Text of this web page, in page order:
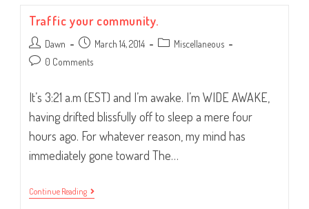
Traffic your community.
Post
author:
Dawn
Post
published:
March 14, 2014
Post Miscellaneous
Post 0 Comments
It’s 3:21 a.m (EST) and I’m awake. I’m WIDE AWAKE,
having drifted blissfully off to sleep a mere four
hours ago. For whatever reason, my mind has
immediately gone toward The…
Continue ReadingTraffic
Your